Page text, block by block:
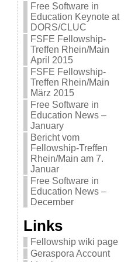
Free Software in
Education Keynote at
DORS/CLUC
FSFE Fellowship-
Treffen Rhein/Main
April 2015
FSFE Fellowship-
Treffen Rhein/Main
März 2015
Free Software in
Education News –
January
Bericht vom
Fellowship-Treffen
Rhein/Main am 7.
Januar
Free Software in
Education News –
December
Links
Fellowship wiki page
Geraspora Account